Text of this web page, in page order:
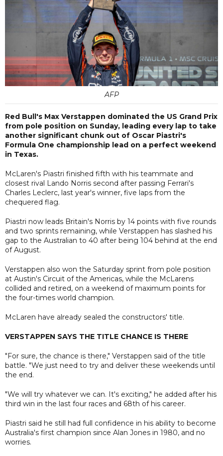
AFP
Red Bull's Max Verstappen dominated the US Grand Prix
from pole position on Sunday, leading every lap to take
another significant chunk out of Oscar Piastri's
Formula One championship lead on a perfect weekend
in Texas.
McLaren's Piastri finished fifth with his teammate and
closest rival Lando Norris second after passing Ferrari's
Charles Leclerc, last year's winner, five laps from the
chequered flag.
Piastri now leads Britain's Norris by 14 points with five rounds
and two sprints remaining, while Verstappen has slashed his
gap to the Australian to 40 after being 104 behind at the end
of August.
Verstappen also won the Saturday sprint from pole position
at Austin's Circuit of the Americas, while the McLarens
collided and retired, on a weekend of maximum points for
the four-times world champion.
McLaren have already sealed the constructors' title.
VERSTAPPEN SAYS THE TITLE CHANCE IS THERE
"For sure, the chance is there," Verstappen said of the title
battle. "We just need to try and deliver these weekends until
the end.
"We will try whatever we can. It's exciting," he added after his
third win in the last four races and 68th of his career.
Piastri said he still had full confidence in his ability to become
Australia's first champion since Alan Jones in 1980, and no
worries.